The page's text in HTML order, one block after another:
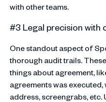
with other teams.
#3 Legal precision with
One standout aspect of
thorough audit trails.
things about agreement,
agreements was executed,
address, screengrabs, etc.